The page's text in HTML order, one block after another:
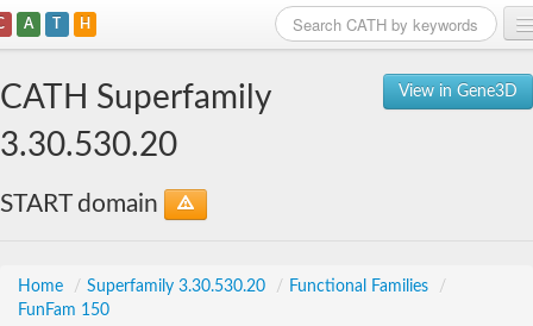
A T H
View in Gene3D
CATH Superfamily
3.30.530.20
START domain
Home / Superfamily 3.30.530.20 / Functional Families
/
FunFam 150